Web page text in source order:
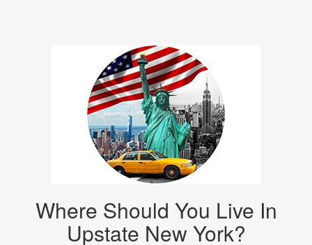
Where Should You Live In
Upstate New York?